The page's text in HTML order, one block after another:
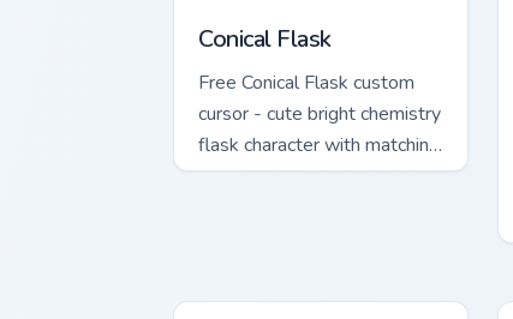
Conical Flask
Free Conical Flask custom
cursor - cute bright chemistry
flask character with matching
hand.